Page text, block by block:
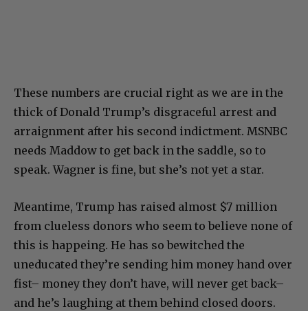
These numbers are crucial right as we are in the
thick of Donald Trump’s disgraceful arrest and
arraignment after his second indictment. MSNBC
needs Maddow to get back in the saddle, so to
speak. Wagner is fine, but she’s not yet a star.
Meantime, Trump has raised almost $7 million
from clueless donors who seem to believe none of
this is happeing. He has so bewitched the
uneducated they’re sending him money hand over
fist– money they don’t have, will never get back–
and he’s laughing at them behind closed doors.